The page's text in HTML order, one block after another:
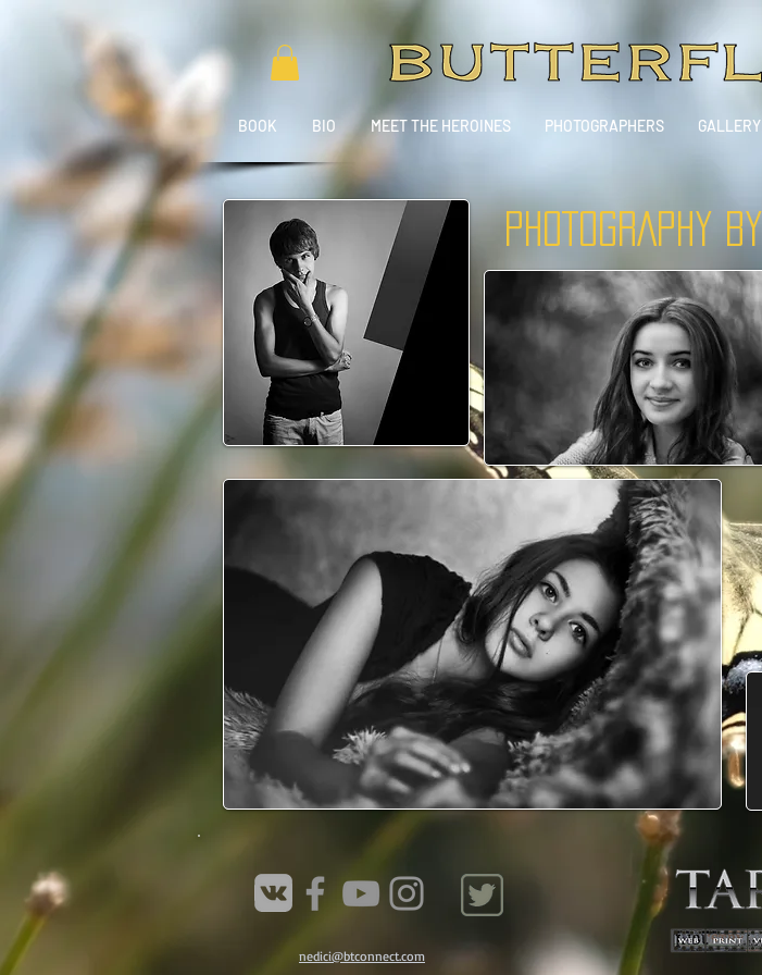
BOOK BIO MEET THE HEROINES PHOTOGRAPHERS GALLERY
PHOTOGRAPHY BY
nedici@btconnect.com